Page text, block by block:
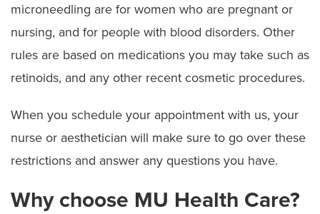
microneedling are for women who are pregnant or
nursing, and for people with blood disorders. Other
rules are based on medications you may take such as
retinoids, and any other recent cosmetic procedures.
When you schedule your appointment with us, your
nurse or aesthetician will make sure to go over these
restrictions and answer any questions you have.
Why choose MU Health Care?